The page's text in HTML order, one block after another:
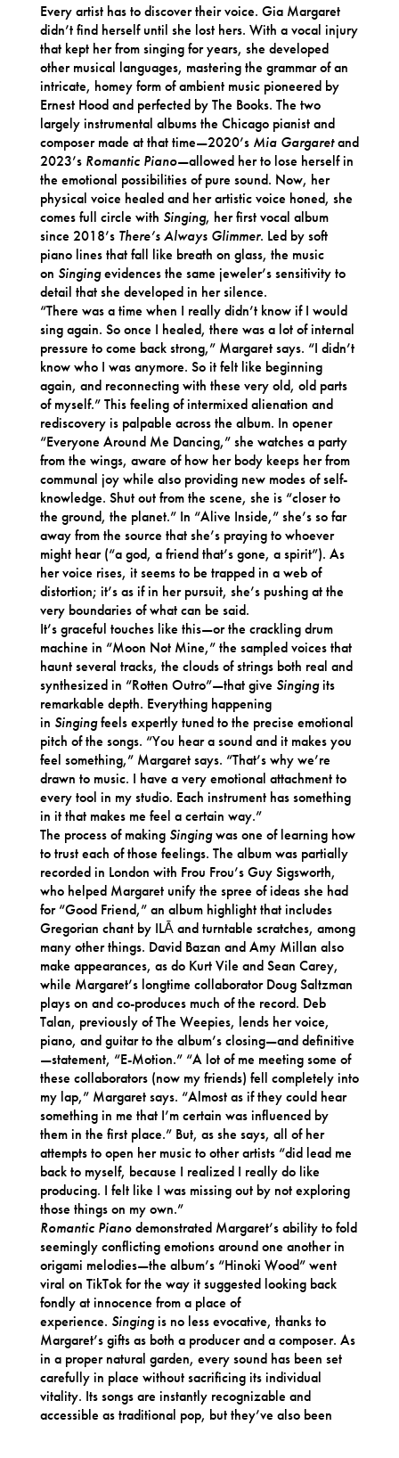
Every artist has to discover their voice. Gia Margaret
didn’t find herself until she lost hers. With a vocal injury
that kept her from singing for years, she developed
other musical languages, mastering the grammar of an
intricate, homey form of ambient music pioneered by
Ernest Hood and perfected by The Books. The two
largely instrumental albums the Chicago pianist and
composer made at that time—2020’s Mia Gargaretand
2023’s Romantic Piano—allowed her to lose herself in
the emotional possibilities of pure sound. Now, her
physical voice healed and her artistic voice honed, she
comes full circle with Singing, her first vocal album
since 2018’s There’s Always Glimmer. Led by soft
piano lines that fall like breath on glass, the music
on Singingevidences the same jeweler’s sensitivity to
detail that she developed in her silence.
“There was a time when I really didn’t know if I would
sing again. So once I healed, there was a lot of internal
pressure to come back strong,” Margaret says. “I didn’t
know who I was anymore. So it felt like beginning
again, and reconnecting with these very old, old parts
of myself.” This feeling of intermixed alienation and
rediscovery is palpable across the album. In opener
“Everyone Around Me Dancing,” she watches a party
from the wings, aware of how her body keeps her from
communal joy while also providing new modes of self-
knowledge. Shut out from the scene, she is “closer to
the ground, the planet.” In “Alive Inside,” she’s so far
away from the source that she’s praying to whoever
might hear (“a god, a friend that’s gone, a spirit”). As
her voice rises, it seems to be trapped in a web of
distortion; it’s as if in her pursuit, she’s pushing at the
very boundaries of what can be said.
It’s graceful touches like this—or the crackling drum
machine in “Moon Not Mine,” the sampled voices that
haunt several tracks, the clouds of strings both real and
synthesized in “Rotten Outro”—that give Singingits
remarkable depth. Everything happening
in Singingfeels expertly tuned to the precise emotional
pitch of the songs. “You hear a sound and it makes you
feel something,” Margaret says. “That’s why we’re
drawn to music. I have a very emotional attachment to
every tool in my studio. Each instrument has something
in it that makes me feel a certain way.”
The process of making Singingwas one of learning how
to trust each of those feelings. The album was partially
recorded in London with Frou Frou’s Guy Sigsworth,
who helped Margaret unify the spree of ideas she had
for “Good Friend,” an album highlight that includes
Gregorian chant by ILĀ and turntable scratches, among
many other things. David Bazan and Amy Millan also
make appearances, as do Kurt Vile and Sean Carey,
while Margaret’s longtime collaborator Doug Saltzman
plays on and co-produces much of the record. Deb
Talan, previously of The Weepies, lends her voice,
piano, and guitar to the album’s closing—and definitive
—statement, “E-Motion.” “A lot of me meeting some of
these collaborators (now my friends) fell completely into
my lap,” Margaret says. “Almost as if they could hear
something in me that I’m certain was influenced by
them in the first place.” But, as she says, all of her
attempts to open her music to other artists “did lead me
back to myself, because I realized I really do like
producing. I felt like I was missing out by not exploring
those things on my own.”
Romantic Pianodemonstrated Margaret’s ability to fold
seemingly conflicting emotions around one another in
origami melodies—the album’s “Hinoki Wood” went
viral on TikTok for the way it suggested looking back
fondly at innocence from a place of
experience. Singingis no less evocative, thanks to
Margaret’s gifts as both a producer and a composer. As
in a proper natural garden, every sound has been set
carefully in place without sacrificing its individual
vitality. Its songs are instantly recognizable and
accessible as traditional pop, but they’ve also been